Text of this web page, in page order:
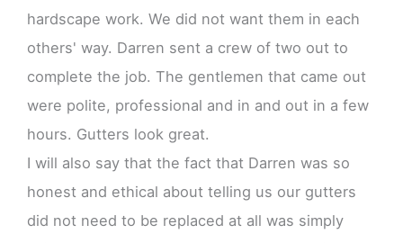
hardscape work. We did not want them in each
others' way. Darren sent a crew of two out to
complete the job. The gentlemen that came out
were polite, professional and in and out in a few
hours. Gutters look great.
I will also say that the fact that Darren was so
honest and ethical about telling us our gutters
did not need to be replaced at all was simply